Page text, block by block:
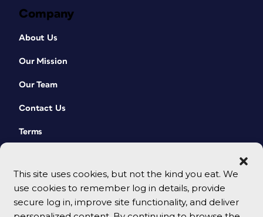
This site uses cookies, but not the kind you eat. We
use cookies to remember log in details, provide
secure log in, improve site functionality, and deliver
Company
About Us
Our Mission
Our Team
Contact Us
Terms